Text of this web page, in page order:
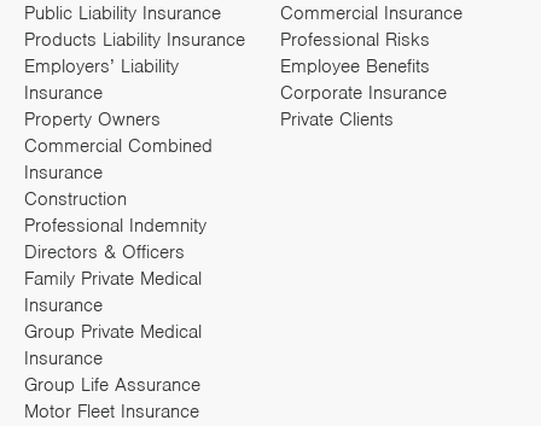
Public Liability Insurance
Products Liability Insurance
Employers’ Liability
Insurance
Property Owners
Commercial Combined
Insurance
Construction
Professional Indemnity
Directors & Officers
Family Private Medical
Insurance
Group Private Medical
Insurance
Group Life Assurance
Motor Fleet Insurance
Commercial Insurance
Professional Risks
Employee Benefits
Corporate Insurance
Private Clients